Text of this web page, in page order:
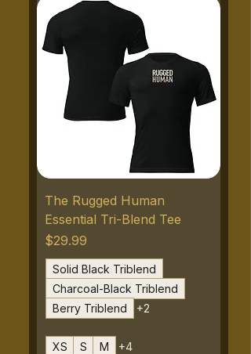
The Rugged Human
Essential Tri-Blend Tee
Price
$29.99
Solid Black Triblend
Charcoal-Black Triblend
Berry Triblend
+2
XS S M +4